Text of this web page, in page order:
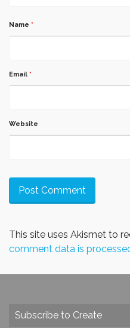
Name *
Email *
Website
This site uses Akismet to
comment data is
Subscribe to Create